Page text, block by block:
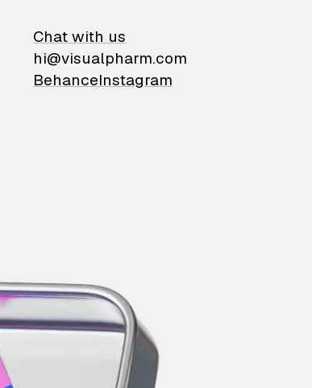
Chat with us
hi@visualpharm.com
BehanceInstagram